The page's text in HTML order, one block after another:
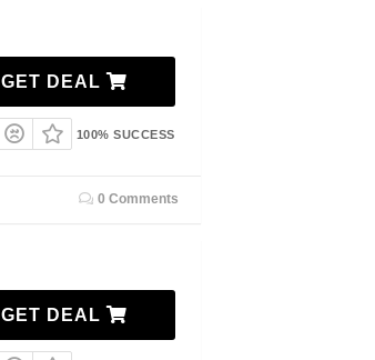
GET DEAL
100% SUCCESS
0 Comments
GET DEAL